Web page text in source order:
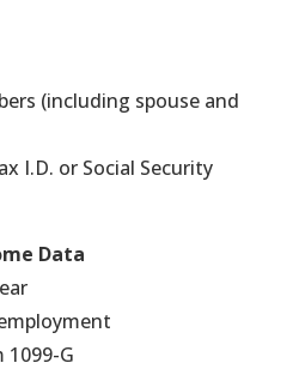
(including spouse and
I.D. or Social Security
Data
1099-G